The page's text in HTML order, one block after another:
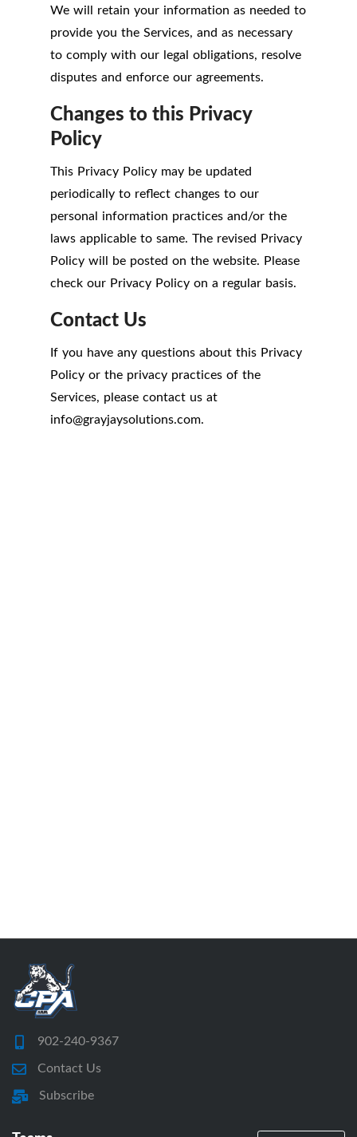
We will retain your information as needed to
provide you the Services, and as necessary
to comply with our legal obligations, resolve
disputes and enforce our agreements.
Changes to this Privacy
Policy
This Privacy Policy may be updated
periodically to reflect changes to our
personal information practices and/or the
laws applicable to same. The revised Privacy
Policy will be posted on the website. Please
check our Privacy Policy on a regular basis.
Contact Us
If you have any questions about this Privacy
Policy or the privacy practices of the
Services, please contact us at
info@grayjaysolutions.com.
902-240-9367
Contact Us
Subscribe